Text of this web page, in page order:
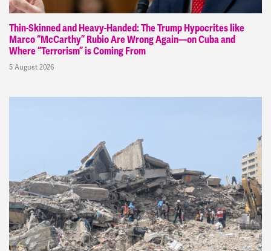
Thin-Skinned and Heavy-Handed: The Trump Hypocrites like
Marco “McCarthy” Rubio Are Wrong Again—on Cuba and
Where “Terrorism” is Coming From
5 August 2026